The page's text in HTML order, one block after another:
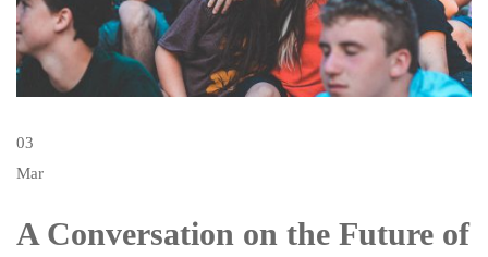
03
Mar
A Conversation on the Future of